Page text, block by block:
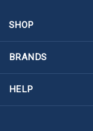
SHOP
BRANDS
HELP